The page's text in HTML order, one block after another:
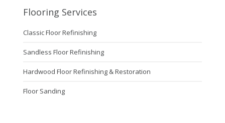
Flooring Services
Classic Floor Refinishing
Sandless Floor Refinishing
Hardwood Floor Refinishing & Restoration
Floor Sanding